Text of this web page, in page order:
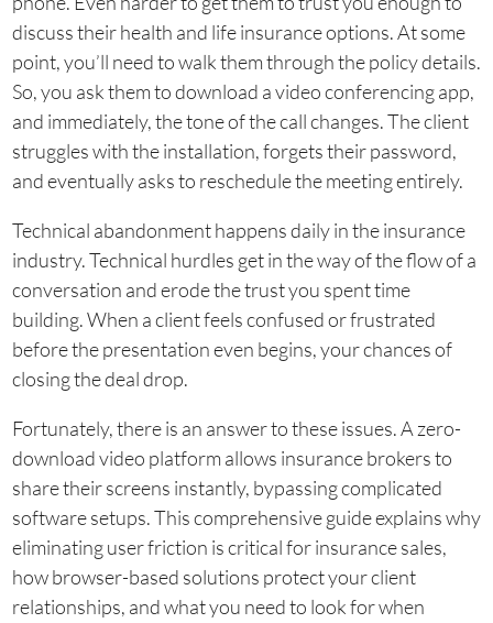
discuss their health and life insurance options. At some
point, you’ll need to walk them through the policy details.
So, you ask them to download a video conferencing app,
and immediately, the tone of the call changes. The client
struggles with the installation, forgets their password,
and eventually asks to reschedule the meeting entirely.
Technical abandonment happens daily in the insurance
industry. Technical hurdles get in the way of the flow of a
conversation and erode the trust you spent time
building. When a client feels confused or frustrated
before the presentation even begins, your chances of
closing the deal drop.
Fortunately, there is an answer to these issues. A zero-
download video platform allows insurance brokers to
share their screens instantly, bypassing complicated
software setups. This comprehensive guide explains why
eliminating user friction is critical for insurance sales,
how browser-based solutions protect your client
relationships, and what you need to look for when